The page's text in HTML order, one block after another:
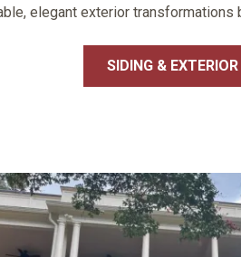
elegant exterior transformations
SIDING &